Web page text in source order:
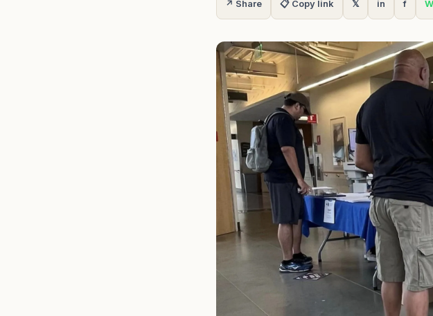
↗ Share 📋 Copy link 𝕏 in f